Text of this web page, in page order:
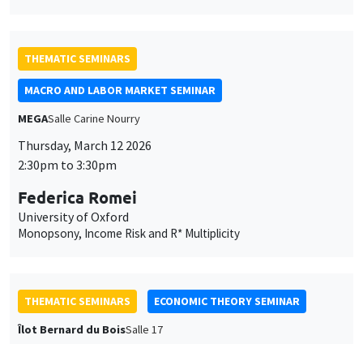
THEMATIC SEMINARS
MACRO AND LABOR MARKET SEMINAR
MEGASalle Carine Nourry
Thursday, March 12 2026
2:30pm to 3:30pm
Federica Romei
University of Oxford
Monopsony, Income Risk and R* Multiplicity
THEMATIC SEMINARS
ECONOMIC THEORY SEMINAR
Îlot Bernard du BoisSalle 17